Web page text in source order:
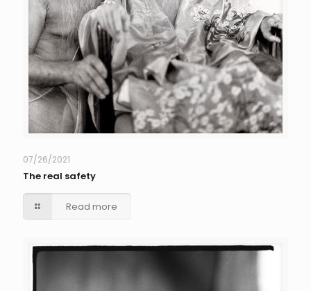
07/26/2021
The real safety
Read more